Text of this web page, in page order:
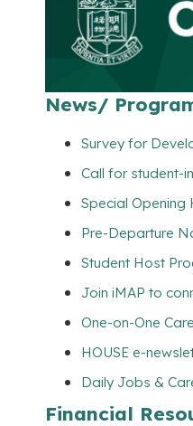
News/
Survey for
Call for student-
Special Opening
Pre-Departure
Student Host
Join iMAP to
One-on-One
HOUSE e-
Daily Jobs &
Financial